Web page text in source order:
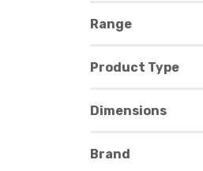
Range
Product Type
Dimensions
Brand